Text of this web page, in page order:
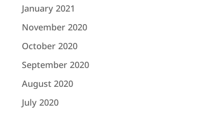
January 2021
November 2020
October 2020
September 2020
August 2020
July 2020